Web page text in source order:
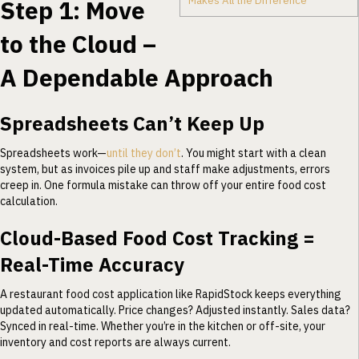
Step 1: Move
to the Cloud –
A Dependable Approach
Spreadsheets Can’t Keep Up
Spreadsheets work—until they don’t. You might start with a clean
system, but as invoices pile up and staff make adjustments, errors
creep in. One formula mistake can throw off your entire food cost
calculation.
Cloud-Based Food Cost Tracking =
Real-Time Accuracy
A restaurant food cost application like RapidStock keeps everything
updated automatically. Price changes? Adjusted instantly. Sales data?
Synced in real-time. Whether you’re in the kitchen or off-site, your
inventory and cost reports are always current.